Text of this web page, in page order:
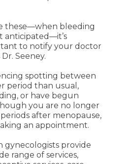
these—when bleeding
anticipated—it’s
to notify your doctor
Seeney.
spotting between
period than usual,
or have begun
you are no longer
after menopause,
an appointment.
gynecologists provide
range of services,